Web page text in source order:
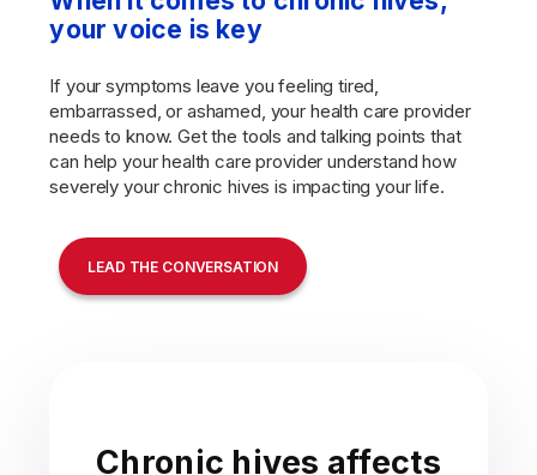
your voice is key
If your symptoms leave you feeling tired,
embarrassed, or ashamed, your health care provider
needs to know. Get the tools and talking points that
can help your health care provider understand how
severely your chronic hives is impacting your life.
LEAD THE CONVERSATION
Chronic hives affects